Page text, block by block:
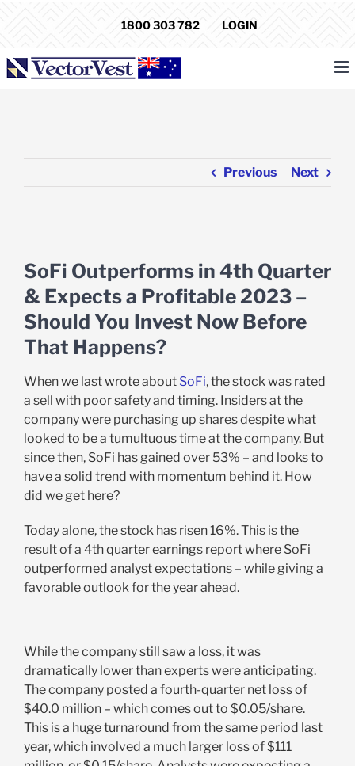
1800 303 782 LOGIN
Previous Next
Larger
Image
SoFi Outperforms in 4th Quarter
& Expects a Profitable 2023 –
Should You Invest Now Before
That Happens?
When we last wrote about SoFi, the stock was rated
a sell with poor safety and timing. Insiders at the
company were purchasing up shares despite what
looked to be a tumultuous time at the company. But
since then, SoFi has gained over 53% – and looks to
have a solid trend with momentum behind it. How
did we get here?
Today alone, the stock has risen 16%. This is the
result of a 4th quarter earnings report where SoFi
outperformed analyst expectations – while giving a
favorable outlook for the year ahead.
While the company still saw a loss, it was
dramatically lower than experts were anticipating.
The company posted a fourth-quarter net loss of
$40.0 million – which comes out to $0.05/share.
This is a huge turnaround from the same period last
year, which involved a much larger loss of $111